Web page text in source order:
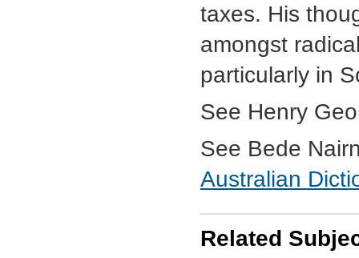
taxes. His
amongst
particularly in
See Henry
See Bede
Australian
Related